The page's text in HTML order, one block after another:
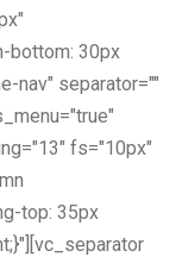
bottom: 30px
nav" separator=""
fs="10px"
top: 35px